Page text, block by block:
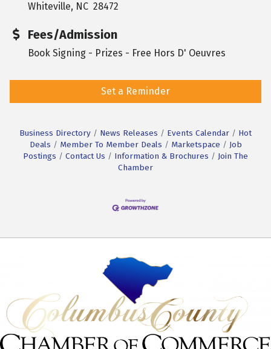
Whiteville, NC 28472
Fees/Admission
Book Signing - Prizes - Free Hors D' Oeuvres
Set a Reminder
Business Directory News Releases Events Calendar
Hot
Deals
Member To Member Deals Marketspace
Job
Postings
Contact Us Information & Brochures
Join The
Chamber